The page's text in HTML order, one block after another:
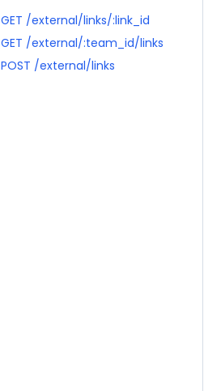
GET /external/links/:link_id
GET /external/:team_id/links
POST /external/links